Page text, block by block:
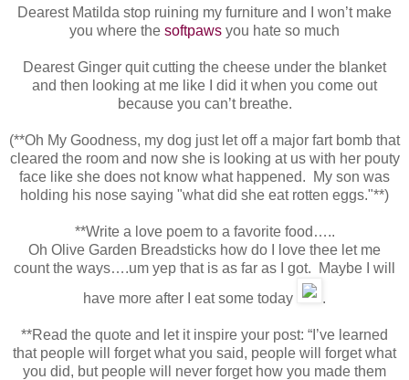
Dearest Matilda stop ruining my furniture and I won’t make
you where the softpaws you hate so much
Dearest Ginger quit cutting the cheese under the blanket
and then looking at me like I did it when you come out
because you can’t breathe.
(**Oh My Goodness, my dog just let off a major fart bomb that
cleared the room and now she is looking at us with her pouty
face like she does not know what happened. My son was
holding his nose saying "what did she eat rotten eggs."**)
**Write a love poem to a favorite food…..
Oh Olive Garden Breadsticks how do I love thee let me
count the ways….um yep that is as far as I got. Maybe I will
have more after I eat some today
.
**Read the quote and let it inspire your post: “I’ve learned
that people will forget what you said, people will forget what
you did, but people will never forget how you made them